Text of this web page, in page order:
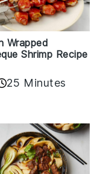
Wrapped
Shrimp Recipe
25 Minutes